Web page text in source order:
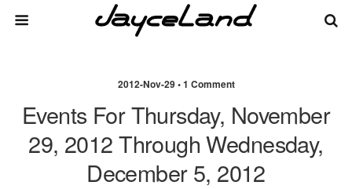
2012-Nov-29 • 1 Comment
Events For Thursday, November
29, 2012 Through Wednesday,
December 5, 2012